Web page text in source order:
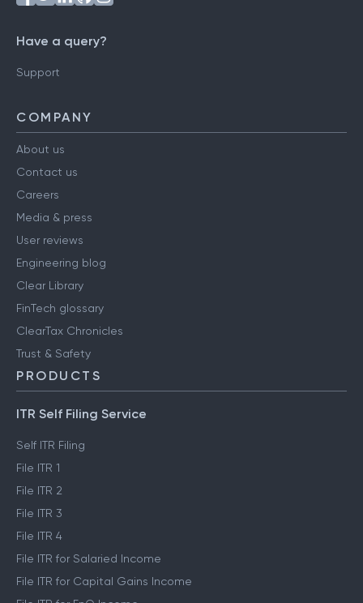
Have a query?
Support
COMPANY
About us
Contact us
Careers
Media & press
User reviews
Engineering blog
Clear Library
FinTech glossary
ClearTax Chronicles
Trust & Safety
PRODUCTS
ITR Self Filing Service
Self ITR Filing
File ITR 1
File ITR 2
File ITR 3
File ITR 4
File ITR for Salaried Income
File ITR for Capital Gains Income